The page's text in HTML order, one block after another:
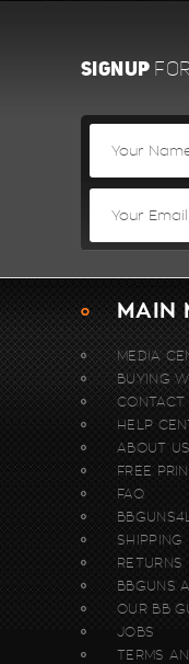
SIGNUP FOR
MAIN
MEDIA
BUYING
CONTACT
HELP
ABOUT US
FREE
FAQ
SHIPPING
RETURNS
BBGUNS
OUR BB
JOBS
TERMS